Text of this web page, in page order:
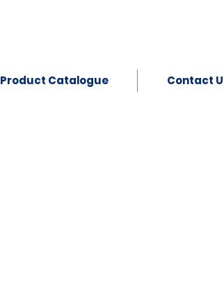
Product Catalogue Contact